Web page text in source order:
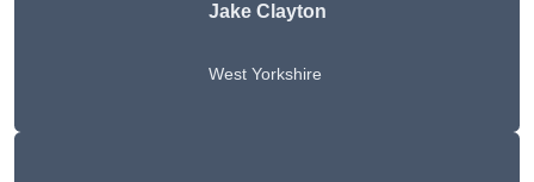
Jake Clayton
West Yorkshire